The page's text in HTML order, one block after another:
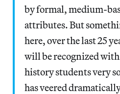
by formal, medium-
attributes. But
here, over the last 25
will be recognized
history students very
has veered